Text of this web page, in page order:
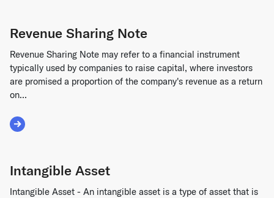
Revenue Sharing Note
Revenue Sharing Note may refer to a financial instrument
typically used by companies to raise capital, where investors
are promised a proportion of the company's revenue as a return
on...
Read More about Revenue Sharing Note
Intangible Asset
Intangible Asset - An intangible asset is a type of asset that is